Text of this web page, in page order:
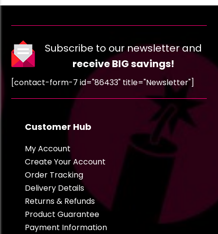
Subscribe to our newsletter and
receive BIG savings!
[contact-form-7 id="86433" title="Newsletter"]
Customer Hub
My Account
Create Your Account
Order Tracking
Delivery Details
Returns & Refunds
Product Guarantee
Payment Information